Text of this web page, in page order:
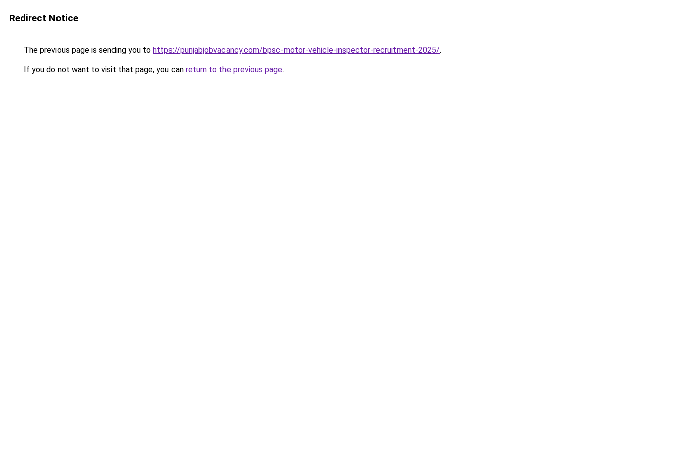
Redirect Notice
The previous page is sending you to https://punjabjobvacancy.com/bpsc-motor-vehicle-inspector-recruitment-2025/.
If you do not want to visit that page, you can return to the previous page.